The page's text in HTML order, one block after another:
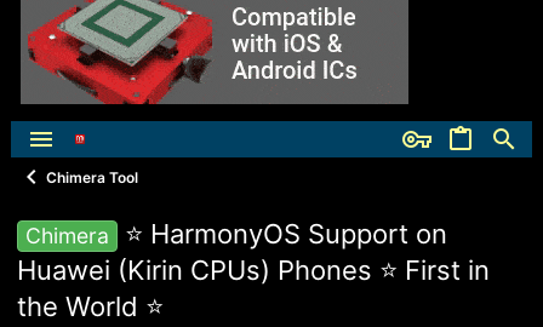
Chimera Tool
Chimera
⭐️ HarmonyOS Support on
Huawei (Kirin CPUs) Phones ⭐️ First in
the World ⭐️